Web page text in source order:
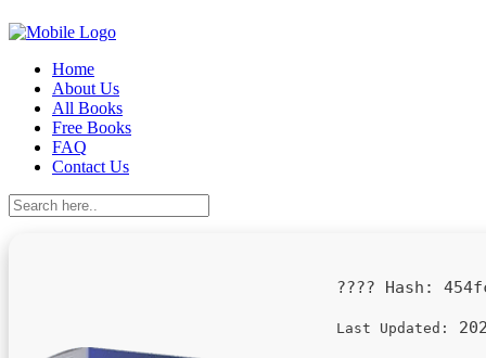
Home
About Us
All Books
Free Books
FAQ
Contact Us
???? Hash:
Last Updated: